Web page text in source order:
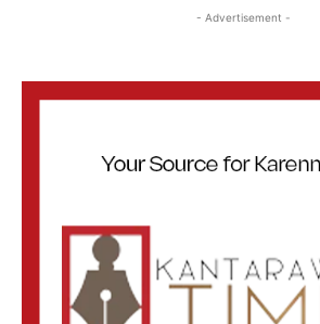
- Advertisement -